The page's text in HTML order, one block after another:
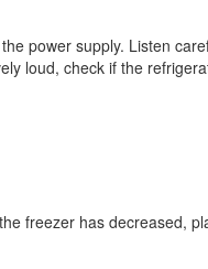
power supply. Listen
loud, check if the
freezer has decreased,